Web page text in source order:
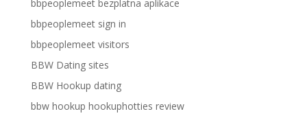
bbpeoplemeet bezplatna aplikace
bbpeoplemeet sign in
bbpeoplemeet visitors
BBW Dating sites
BBW Hookup dating
bbw hookup hookuphotties review